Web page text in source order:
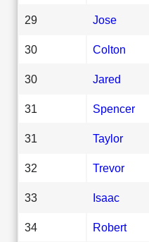
29 Jose
30 Colton
30 Jared
31 Spencer
31 Taylor
32 Trevor
33 Isaac
34 Robert